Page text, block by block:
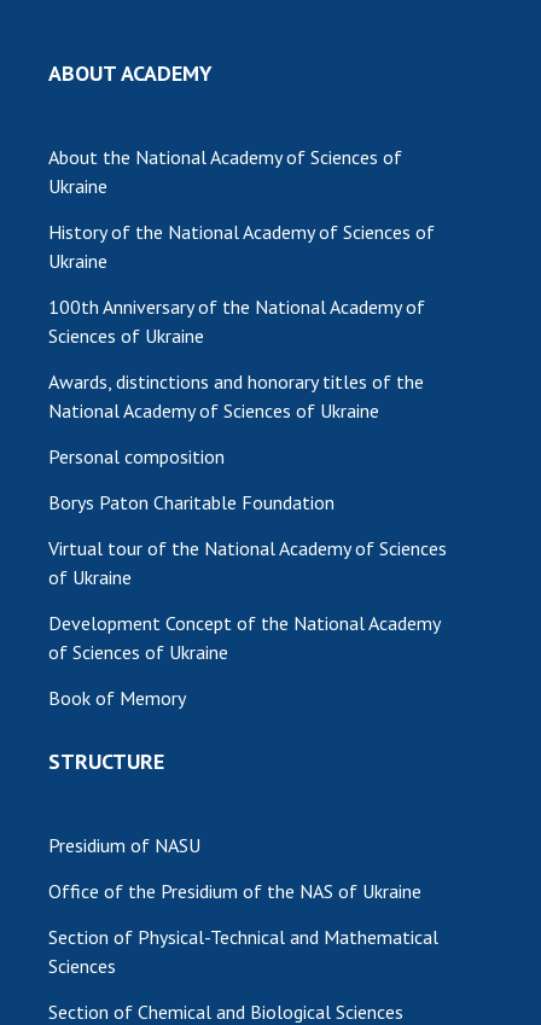
CONTACTS
TRADE UNION OF THE NAS OF UKRAINE
CABINET
ABOUT ACADEMY
About the National Academy of Sciences of
Ukraine
History of the National Academy of Sciences of
Ukraine
100th Anniversary of the National Academy of
Sciences of Ukraine
Awards, distinctions and honorary titles of the
National Academy of Sciences of Ukraine
Personal composition
Borys Paton Charitable Foundation
Virtual tour of the National Academy of Sciences
of Ukraine
Development Concept of the National Academy
of Sciences of Ukraine
Book of Memory
STRUCTURE
Presidium of NASU
Office of the Presidium of the NAS of Ukraine
Section of Physical-Technical and Mathematical
Sciences
Section of Chemical and Biological Sciences